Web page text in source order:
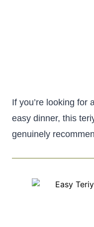
If you’re looking for
easy dinner, this
genuinely